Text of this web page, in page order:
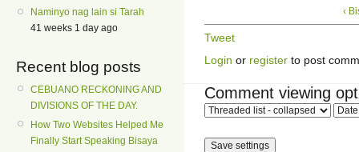
Naminyo nag lain si Tarah
41 weeks 1 day ago
Recent blog posts
CEBUANO RECKONING AND
DIVISIONS OF THE DAY.
How Two Websites Helped Me
Finally Start Speaking Bisaya
‹
Tweet
Login or register to post
Comment viewing